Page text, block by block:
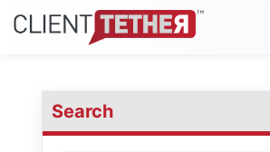
Search